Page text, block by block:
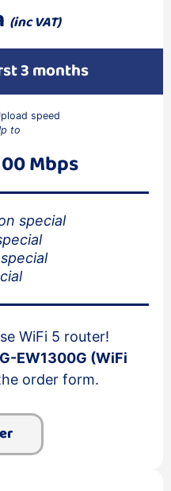
(inc VAT)
3 months
speed
to
Mbps
special
WiFi 5 router!
EW1300G (WiFi
order form.